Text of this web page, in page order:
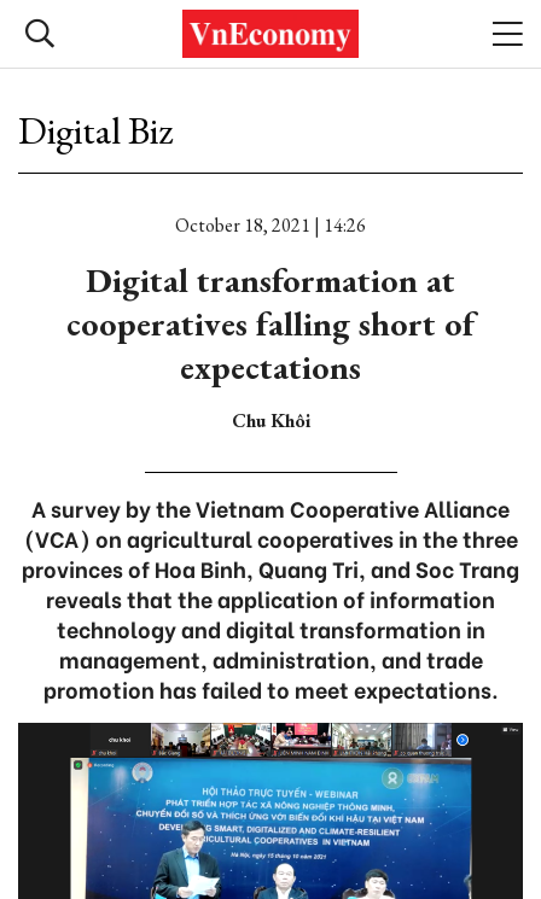
Digital Biz
October 18, 2021 | 14:26
Digital transformation at
cooperatives falling short of
expectations
Chu Khôi
A survey by the Vietnam Cooperative Alliance
(VCA) on agricultural cooperatives in the three
provinces of Hoa Binh, Quang Tri, and Soc Trang
reveals that the application of information
technology and digital transformation in
management, administration, and trade
promotion has failed to meet expectations.